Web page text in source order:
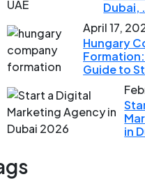
Dubai,
April 17,
Hungary
Guide to
in